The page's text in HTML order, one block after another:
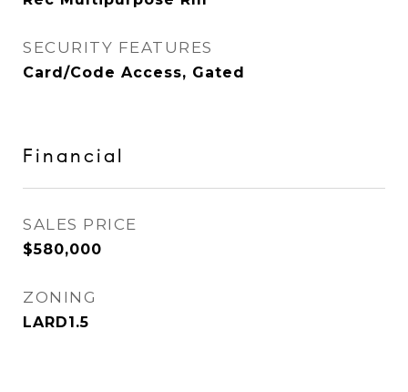
SECURITY FEATURES
Card/Code Access, Gated
Financial
SALES PRICE
$580,000
ZONING
LARD1.5